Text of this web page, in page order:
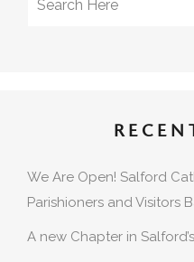
We Are Open! Salford
Parishioners and Visitors
A new Chapter in